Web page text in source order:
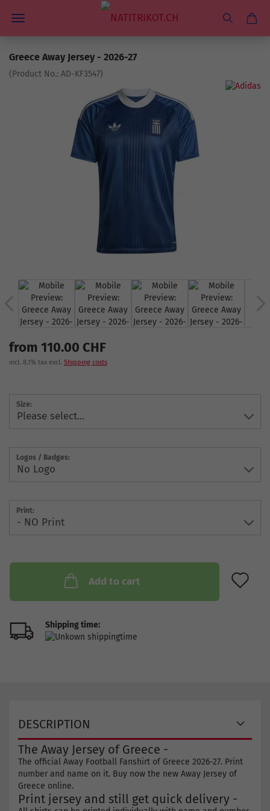
Greece Away Jersey - 2026-27
(Product No.: AD-KF3547)
from 110.00 CHF
incl. 8.1% tax excl. Shipping costs
Size:
Logos / Badges:
Print:
Add to cart
Shipping time:
DESCRIPTION
The Away Jersey of Greece -
The official Away Football Fanshirt of Greece 2026-27. Print
number and name on it. Buy now the new Away Jersey of
Greece online.
Print jersey and still get quick delivery -